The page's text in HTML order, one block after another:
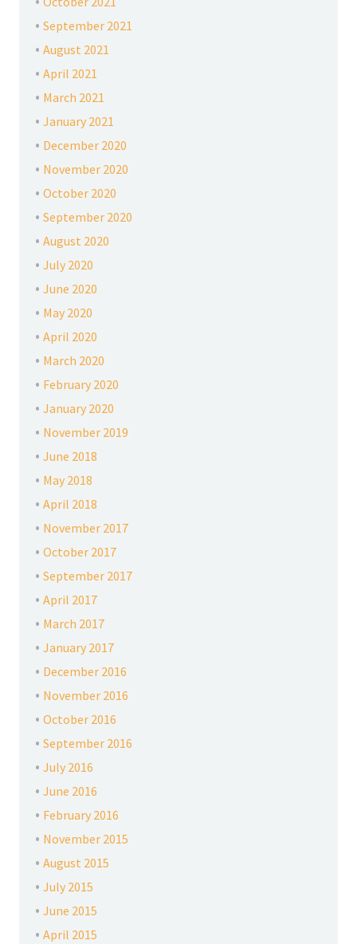
September 2021
August 2021
April 2021
March 2021
January 2021
December 2020
November 2020
October 2020
September 2020
August 2020
July 2020
June 2020
May 2020
April 2020
March 2020
February 2020
January 2020
November 2019
June 2018
May 2018
April 2018
November 2017
October 2017
September 2017
April 2017
March 2017
January 2017
December 2016
November 2016
October 2016
September 2016
July 2016
June 2016
February 2016
November 2015
August 2015
July 2015
June 2015
April 2015